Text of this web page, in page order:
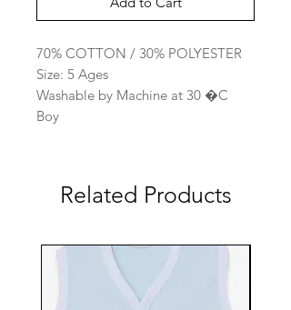
70% COTTON / 30% POLYESTER
Size: 5 Ages
Washable by Machine at 30 �C
Boy
Related Products